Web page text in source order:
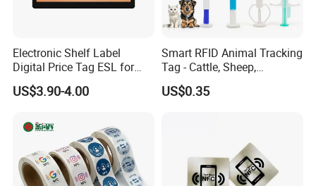
Electronic Shelf Label
Digital Price Tag ESL for
Supermarket Grocery Store
US$3.90-4.00
Smart RFID Animal Tracking
Tag - Cattle, Sheep,
134.2kHz Horse ID Pet
Em4305 Microchip
US$0.35